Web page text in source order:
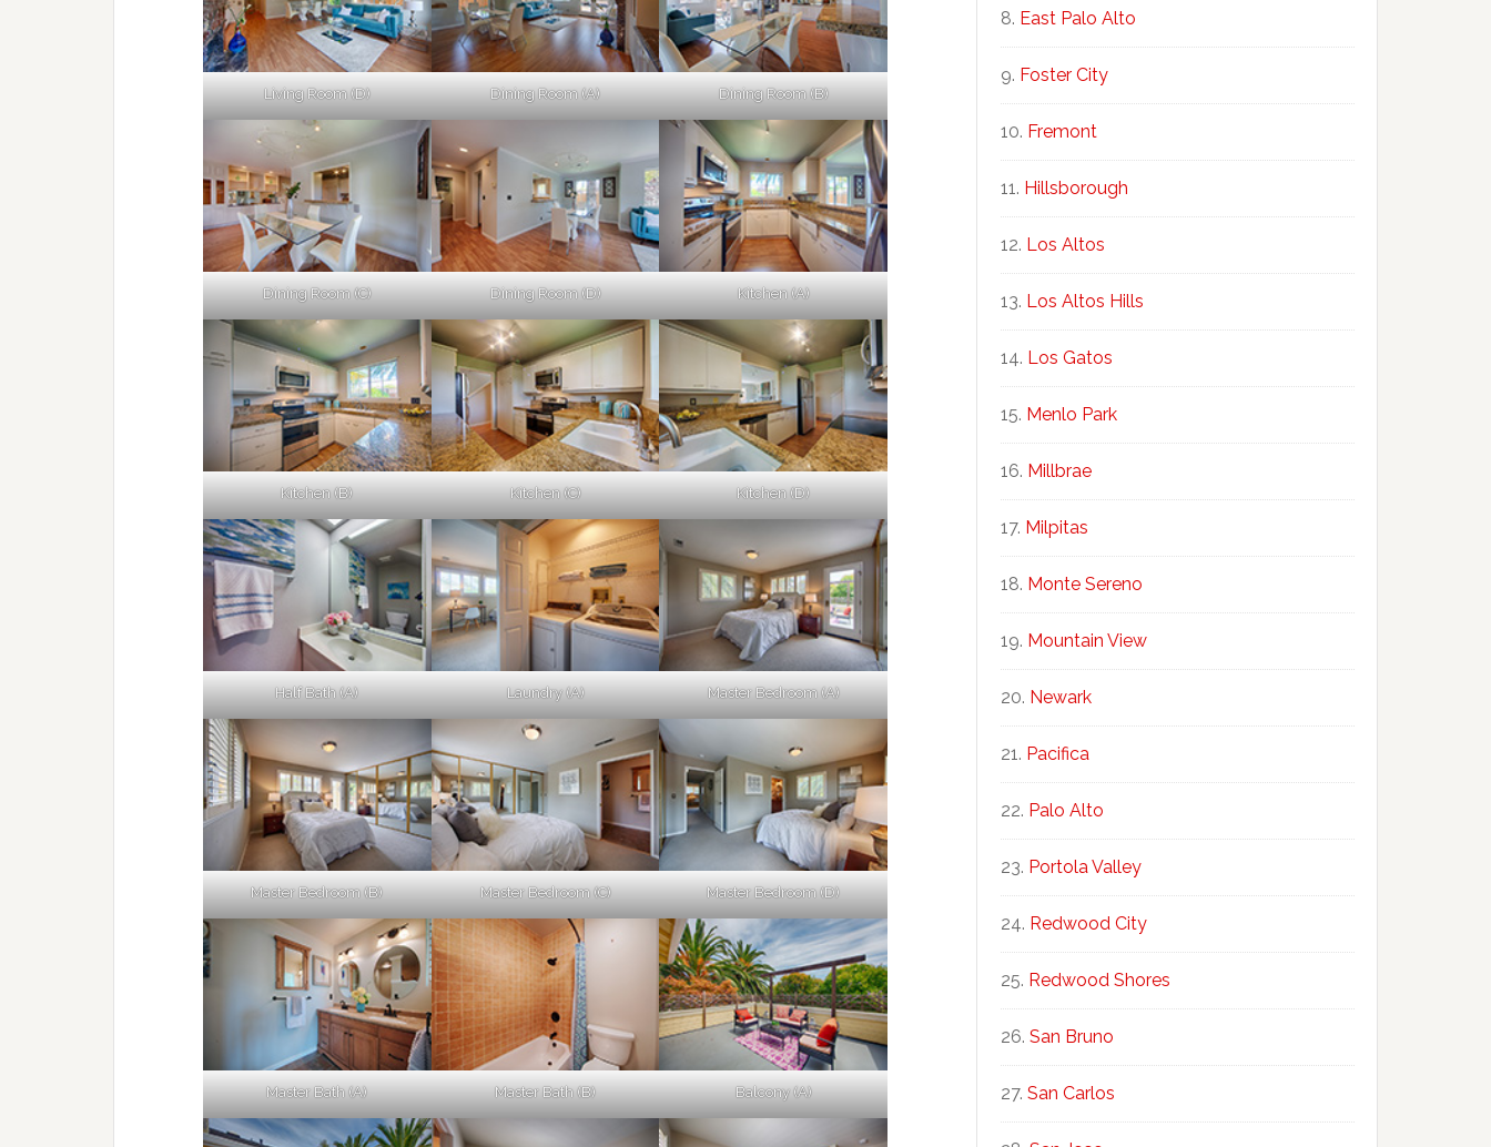
Living Room (D) Dining Room (A) Dining Room (B)
Dining Room (C) Dining Room (D) Kitchen (A)
Kitchen (B) Kitchen (C) Kitchen (D)
Half Bath (A) Laundry (A) Master Bedroom (A)
Master Bedroom (B) Master Bedroom (C) Master Bedroom (D)
Master Bath (A) Master Bath (B) Balcony (A)
East Palo Alto
Foster City
Fremont
Hillsborough
Los Altos
Los Altos Hills
Los Gatos
Menlo Park
Millbrae
Milpitas
Monte Sereno
Mountain View
Newark
Pacifica
Palo Alto
Portola Valley
Redwood City
Redwood Shores
San Bruno
San Carlos